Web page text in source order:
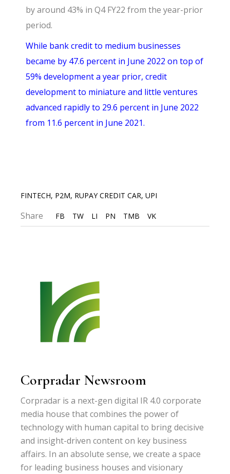
by around 43% in Q4 FY22 from the year-prior
period.
While bank credit to medium businesses
became by 47.6 percent in June 2022 on top of
59% development a year prior, credit
development to miniature and little ventures
advanced rapidly to 29.6 percent in June 2022
from 11.6 percent in June 2021.
FINTECH, P2M, RUPAY CREDIT CAR,UPI
Share FB TW LI PN TMB VK
Corpradar Newsroom
Corpradar is a next-gen digital IR 4.0 corporate
media house that combines the power of
technology with human capital to bring decisive
and insight-driven content on key business
affairs. In an absolute sense, we create a space
for leading business houses and visionary